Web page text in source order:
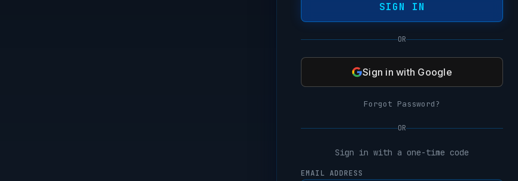
SIGN IN
OR
Sign in with Google
Forgot Password?
OR
Sign in with a one-time code
EMAIL ADDRESS